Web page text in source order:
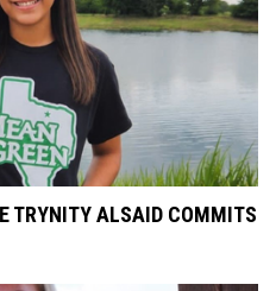
TRYNITY ALSAID COMMITS